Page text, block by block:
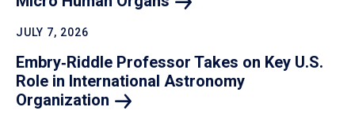
JULY 7, 2026
Embry‑Riddle Professor Takes on Key U.S.
Role in International Astronomy
Organization